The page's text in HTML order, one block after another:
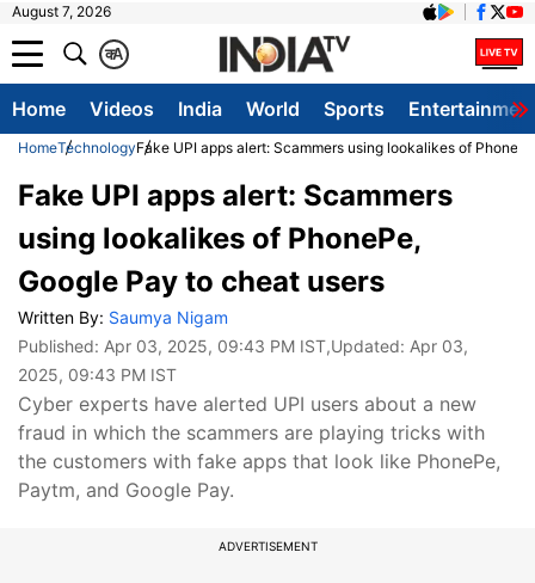
August 7, 2026
A
क
Home Videos India World Sports
HomeTechnologyFake UPI apps alert: Scammers using lookalikes of
Fake UPI apps alert: Scammers
using lookalikes of PhonePe,
Google Pay to cheat users
Written By: Saumya Nigam
Published: Apr 03, 2025, 09:43 PM IST,Updated: Apr 03,
2025, 09:43 PM IST
Cyber ​​experts have alerted UPI users about a new
fraud in which the scammers are playing tricks with
the customers with fake apps that look like PhonePe,
Paytm, and Google Pay.
ADVERTISEMENT